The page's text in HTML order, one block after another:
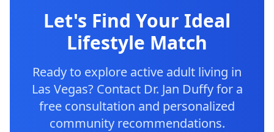
Let's Find Your Ideal
Lifestyle Match
Ready to explore active adult living in
Las Vegas? Contact Dr. Jan Duffy for a
free consultation and personalized
community recommendations.